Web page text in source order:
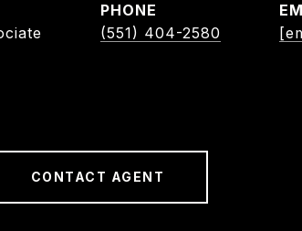
PHONE
(551) 404-2580
CONTACT AGENT